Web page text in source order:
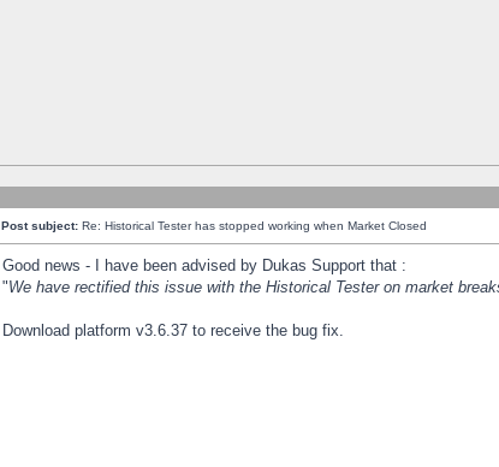
Post subject: Re: Historical Tester has stopped working when Market Closed
Good news - I have been advised by Dukas Support that :
"We have rectified this issue with the Historical Tester on market
Download platform v3.6.37 to receive the bug fix.